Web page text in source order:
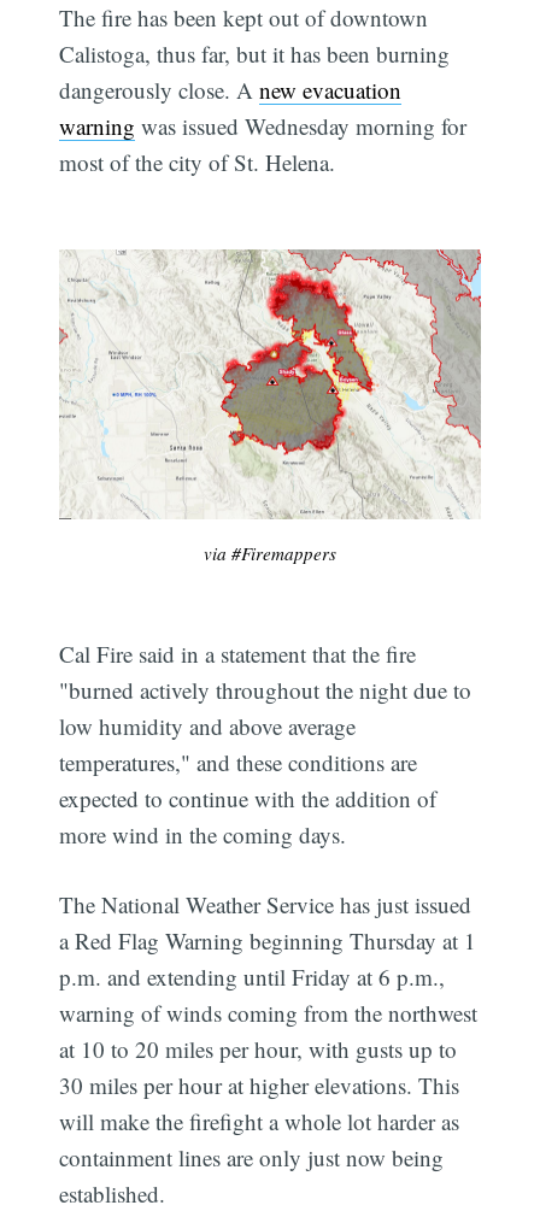
The fire has been kept out of downtown
Calistoga, thus far, but it has been burning
dangerously close. Anew evacuation
warning was issued Wednesday morning for
most of the city of St. Helena.
via #Firemappers
Cal Fire said in a statement that the fire
"burned actively throughout the night due to
low humidity and above average
temperatures," and these conditions are
expected to continue with the addition of
more wind in the coming days.
The National Weather Service has just issued
a Red Flag Warning beginning Thursday at 1
p.m. and extending until Friday at 6 p.m.,
warning of winds coming from the northwest
at 10 to 20 miles per hour, with gusts up to
30 miles per hour at higher elevations. This
will make the firefight a whole lot harder as
containment lines are only just now being
established.